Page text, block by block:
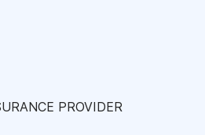
PROVIDER